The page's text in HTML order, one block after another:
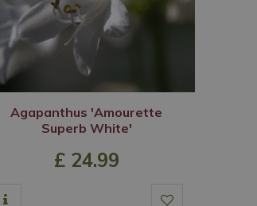
Agapanthus 'Amourette
Superb White'
£ 24.99